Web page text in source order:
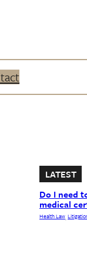
LATEST
Do I need
medical
Health Law,